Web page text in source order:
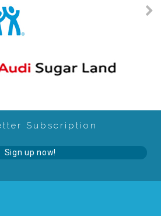
Are Gala
Subscription
Sign up now!